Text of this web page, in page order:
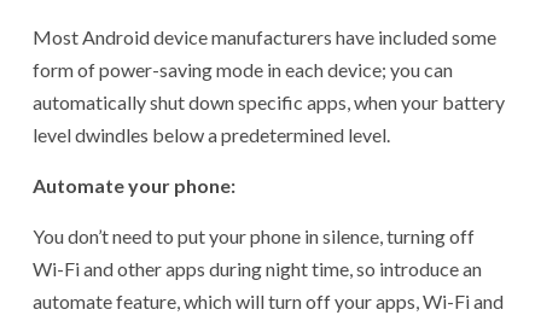
Most Android device manufacturers have included some
form of power-saving mode in each device; you can
automatically shut down specific apps, when your battery
level dwindles below a predetermined level.
Automate your phone:
You don’t need to put your phone in silence, turning off
Wi-Fi and other apps during night time, so introduce an
automate feature, which will turn off your apps, Wi-Fi and